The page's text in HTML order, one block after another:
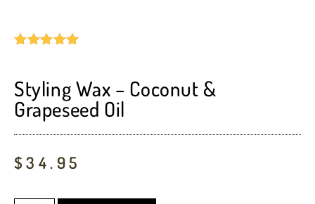
based on
customer
ratings
Styling Wax – Coconut &
Grapeseed Oil
$34.95